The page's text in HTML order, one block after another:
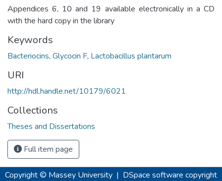
Appendices 6, 10 and 19 available electronically in a CD
with the hard copy in the library
Keywords
Bacteriocins, Glycocin F, Lactobacillus plantarum
URI
http://hdl.handle.net/10179/6021
Collections
Theses and Dissertations
Full item page
Copyright © Massey University | DSpace software copyright